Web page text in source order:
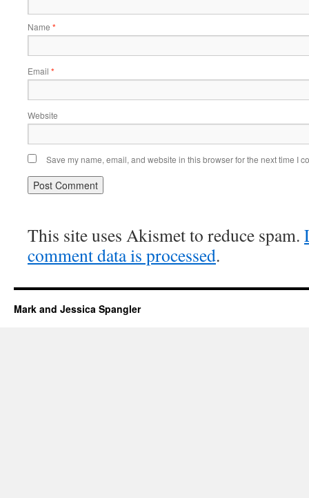
Name *
Email *
Website
Save my name, email, and website in this browser for the next time I
This site uses Akismet to reduce spam.
comment data is processed.
Mark and Jessica Spangler